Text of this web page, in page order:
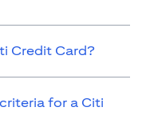
Credit Card?
for a Citi